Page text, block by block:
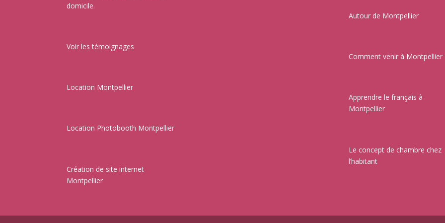
domicile.
Voir les témoignages
Location Montpellier
Location Photobooth Montpellier
Création de site internet
Montpellier
Autour de Montpellier
Comment venir à Montpellier
Apprendre le français à
Montpellier
Le concept de chambre chez
l’habitant